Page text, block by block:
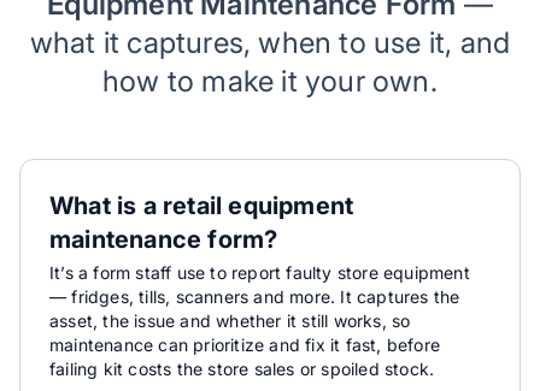
what it captures, when to use it, and
how to make it your own.
What is a retail equipment
maintenance form?
It’s a form staff use to report faulty store equipment
— fridges, tills, scanners and more. It captures the
asset, the issue and whether it still works, so
maintenance can prioritize and fix it fast, before
failing kit costs the store sales or spoiled stock.